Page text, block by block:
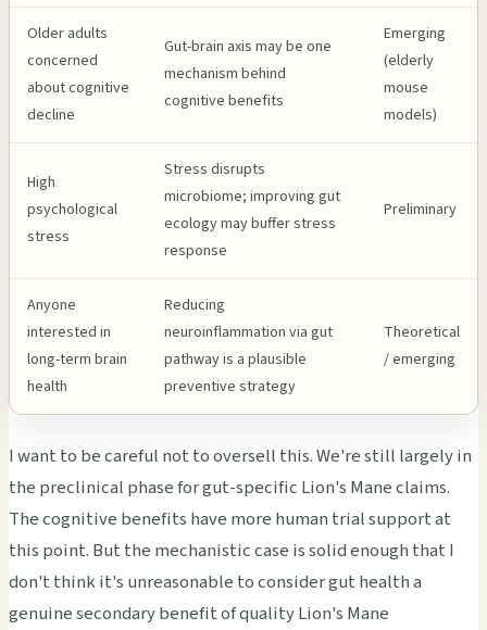
Older adults
concerned
about cognitive
decline
Gut-brain axis may be one
mechanism behind
cognitive benefits
Emerging
(elderly
mouse
models)
High
psychological
stress
Stress disrupts
microbiome; improving gut
ecology may buffer stress
response
Preliminary
Anyone
interested in
long-term brain
health
Reducing
neuroinflammation via gut
pathway is a plausible
preventive strategy
Theoretical
/ emerging
I want to be careful not to oversell this. We're still largely in
the preclinical phase for gut-specific Lion's Mane claims.
The cognitive benefits have more human trial support at
this point. But the mechanistic case is solid enough that I
don't think it's unreasonable to consider gut health a
genuine secondary benefit of quality Lion's Mane